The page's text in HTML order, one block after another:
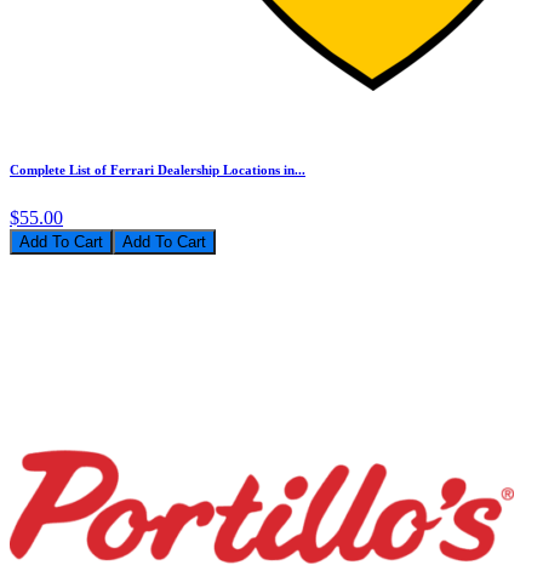
Complete List of Ferrari Dealership Locations in...
$55.00
Add To Cart